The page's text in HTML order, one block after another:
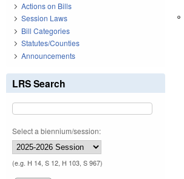
Actions on Bills
Session Laws
Bill Categories
Statutes/Counties
Announcements
LRS Search
Select a biennium/session:
(e.g. H 14, S 12, H 103, S 967)